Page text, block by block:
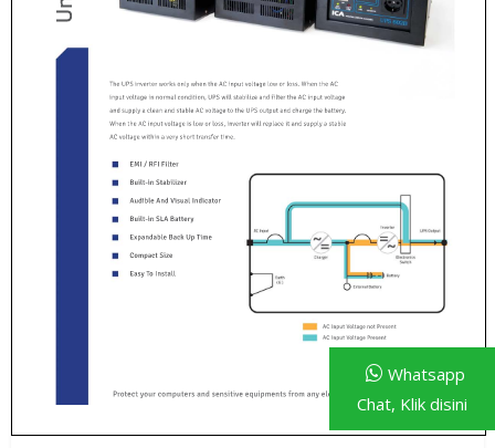
Whatsapp
Chat, Klik disini